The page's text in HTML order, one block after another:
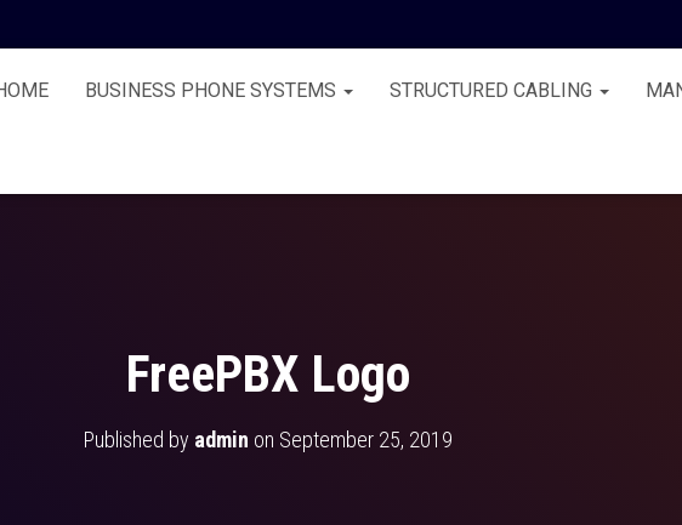
BUSINESS PHONE SYSTEMS STRUCTURED CABLING
FreePBX Logo
Published by admin on September 25, 2019